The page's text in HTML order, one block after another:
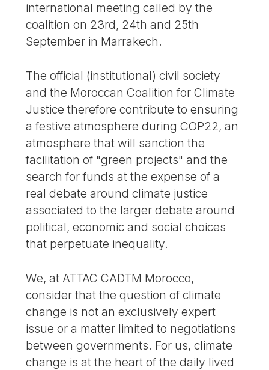
international meeting called by the
coalition on 23rd, 24th and 25th
September in Marrakech.
The official (institutional) civil society
and the Moroccan Coalition for Climate
Justice therefore contribute to ensuring
a festive atmosphere during COP22, an
atmosphere that will sanction the
facilitation of "green projects" and the
search for funds at the expense of a
real debate around climate justice
associated to the larger debate around
political, economic and social choices
that perpetuate inequality.
We, at ATTAC CADTM Morocco,
consider that the question of climate
change is not an exclusively expert
issue or a matter limited to negotiations
between governments. For us, climate
change is at the heart of the daily lived